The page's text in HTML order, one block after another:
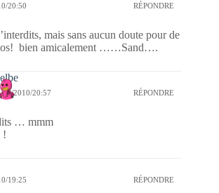
20:50 RÉPONDRE
mais sans aucun doute pour de
bien amicalement ……Sand….
03/2010/20:57 RÉPONDRE
… mmm
!
19:25 RÉPONDRE